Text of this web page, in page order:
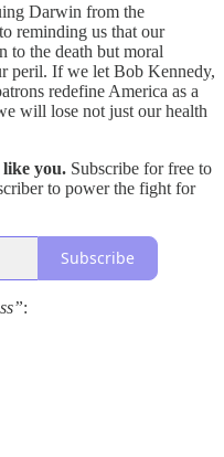
Darwin from the
reminding us that our
to the death but moral
peril. If we let Bob Kennedy,
redefine America as a
will lose not just our health
you. Subscribe for free to
to power the fight for
Subscribe
: